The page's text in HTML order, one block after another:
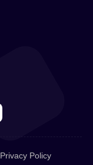
Privacy Policy